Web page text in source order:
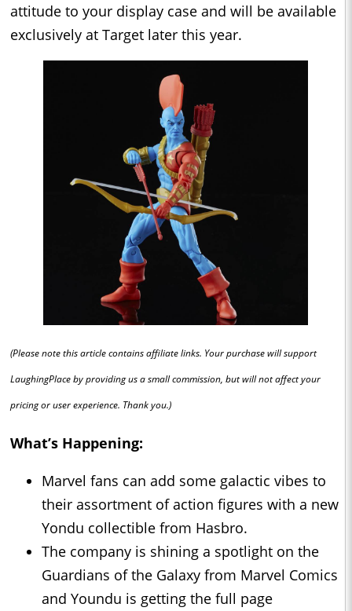
attitude to your display case and will be available
exclusively at Target later this year.
(Please note this article contains affiliate links. Your purchase will support
LaughingPlace by providing us a small commission, but will not affect your
pricing or user experience. Thank you.)
What’s Happening:
Marvel fans can add some galactic vibes to
their assortment of action figures with a new
Yondu collectible from Hasbro.
The company is shining a spotlight on the
Guardians of the Galaxy from Marvel Comics
and Youndu is getting the full page